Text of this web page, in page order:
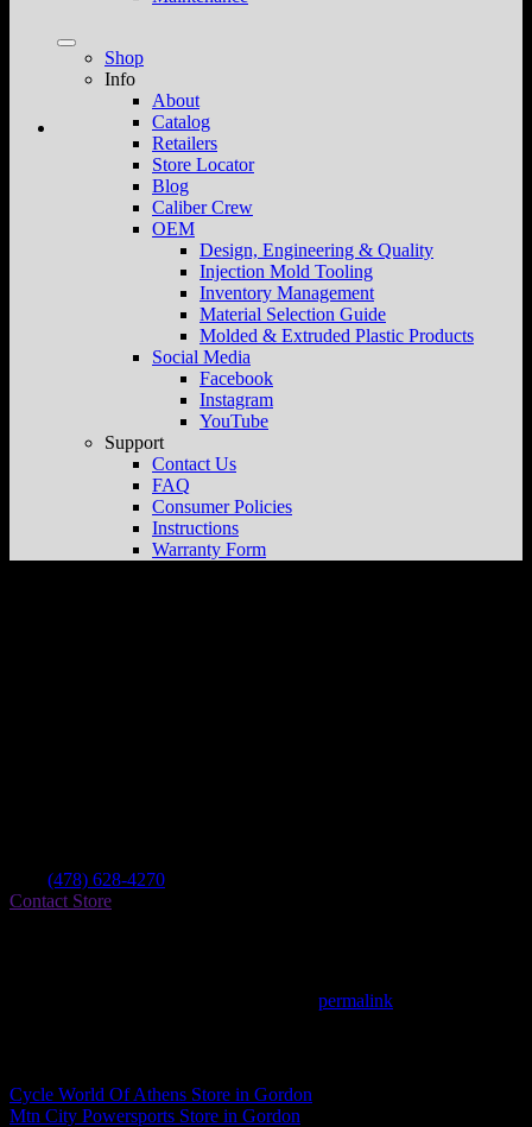
Shop
Info
About
Catalog
Retailers
Store Locator
Blog
Caliber Crew
OEM
Design, Engineering & Quality
Injection Mold Tooling
Inventory Management
Material Selection Guide
Molded & Extruded Plastic Products
Social Media
Facebook
Instagram
YouTube
Support
Contact Us
FAQ
Consumer Policies
Instructions
Warranty Form
(478) 628-4270
Contact Store
permalink
Cycle World Of Athens Store in Gordon
Mtn City Powersports Store in Gordon